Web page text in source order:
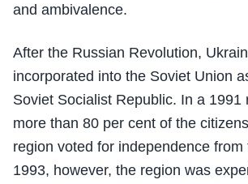
and ambivalence.
After the Russian Revolution,
incorporated into the Soviet Union
Soviet Socialist Republic. In a 1991
more than 80 per cent of the
region voted for independence
1993, however, the region was